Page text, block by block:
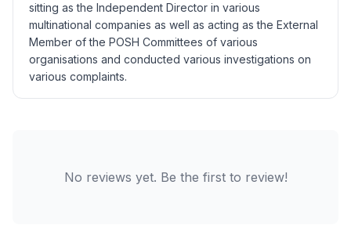
sitting as the Independent Director in various
multinational companies as well as acting as the External
Member of the POSH Committees of various
organisations and conducted various investigations on
various complaints.
No reviews yet. Be the first to review!